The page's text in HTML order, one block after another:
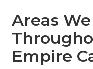
Areas
Empire